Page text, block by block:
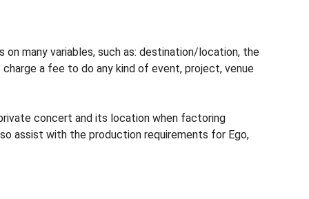
many variables, such as: destination/location, the
a fee to do any kind of event, project, venue
concert and its location when factoring
assist with the production requirements for Ego,